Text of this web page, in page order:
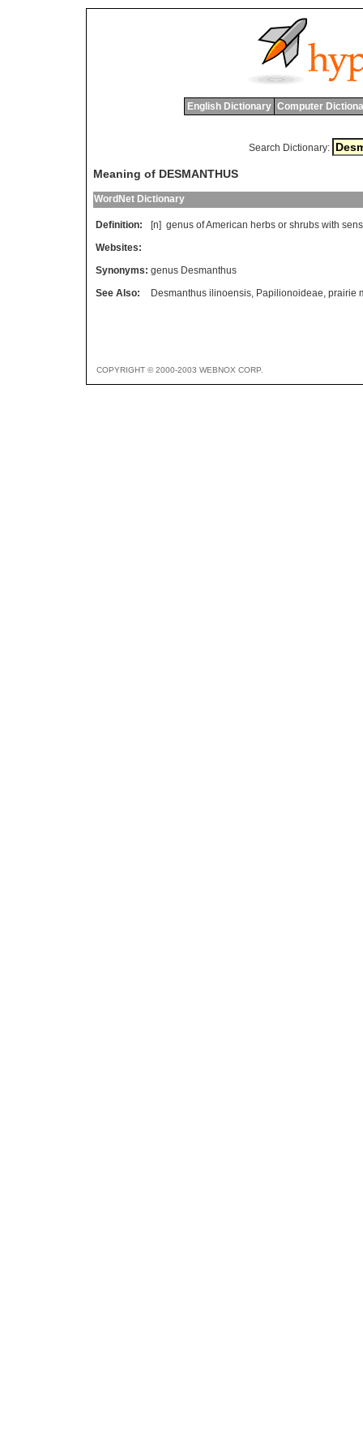
English Dictionary Computer
Search Dictionary:
Meaning of DESMANTHUS
WordNet Dictionary
Definition: [n] genus ofAmerican herbs or shrubs with
Websites:
Synonyms: genus Desmanthus
See Also:
Desmanthus ilinoensis, Papilionoideae, prairie
COPYRIGHT © 2000-2003 WEBNOX CORP.